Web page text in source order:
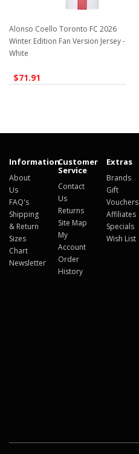
Alonso Coello Toronto FC 2026
Winter Edition Fan Version Jersey -
White
$71.91
Information
About
Us
FAQ's
Shipping
& Return
Sizes
Chart
Newsletter
Customer
Service
Contact
Us
Returns
Site Map
My
Account
Order
History
Extras
Brands
Gift
Vouchers
Affiliates
Specials
Wish List